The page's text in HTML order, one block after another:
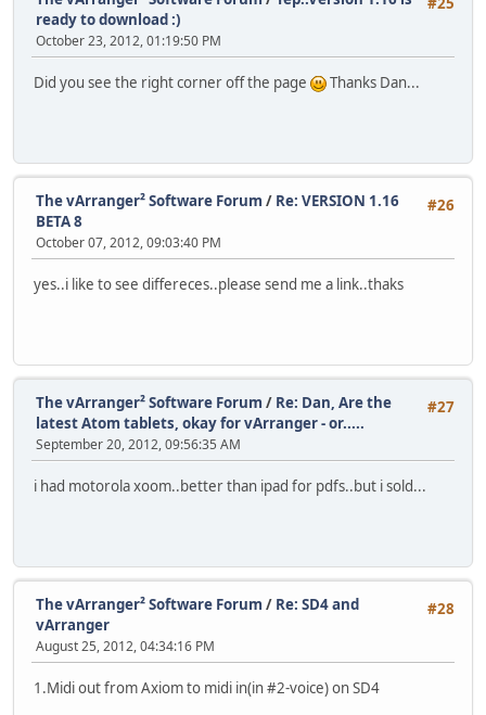
ready to download :)
October 23, 2012, 01:19:50 PM
Did you see the right corner off the page Thanks Dan...
#26
The vArranger² Software Forum / Re: VERSION 1.16
BETA 8
October 07, 2012, 09:03:40 PM
yes..i like to see differeces..please send me a link..thaks
#27
The vArranger² Software Forum / Re: Dan, Are the
latest Atom tablets, okay for vArranger - or.....
September 20, 2012, 09:56:35 AM
i had motorola xoom..better than ipad for pdfs..but i sold...
#28
The vArranger² Software Forum / Re: SD4 and
vArranger
August 25, 2012, 04:34:16 PM
1.Midi out from Axiom to midi in(in #2-voice) on SD4